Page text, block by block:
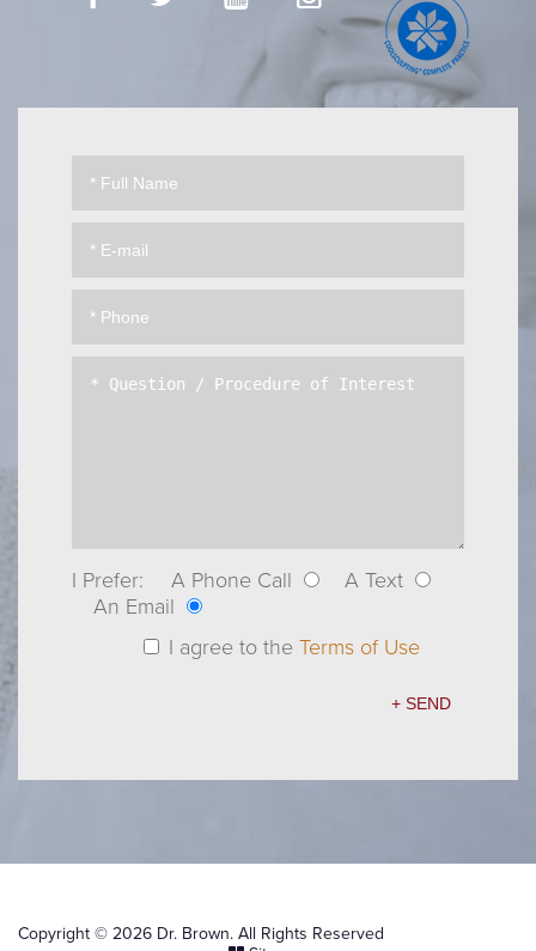
I Prefer: A Phone Call
A Text
An Email
I agree to the Terms of Use
Copyright © 2026 Dr. Brown. All Rights Reserved